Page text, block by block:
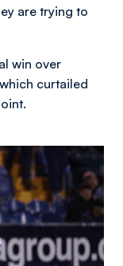
are trying to
win over
curtailed